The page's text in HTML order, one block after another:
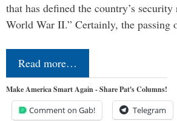
that has defined the country’s
World War II.” Certainly, the
Read more…
Make America Smart Again - Share Pat's Columns!
Comment on Gab! Telegram